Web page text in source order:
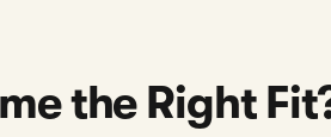
the Right